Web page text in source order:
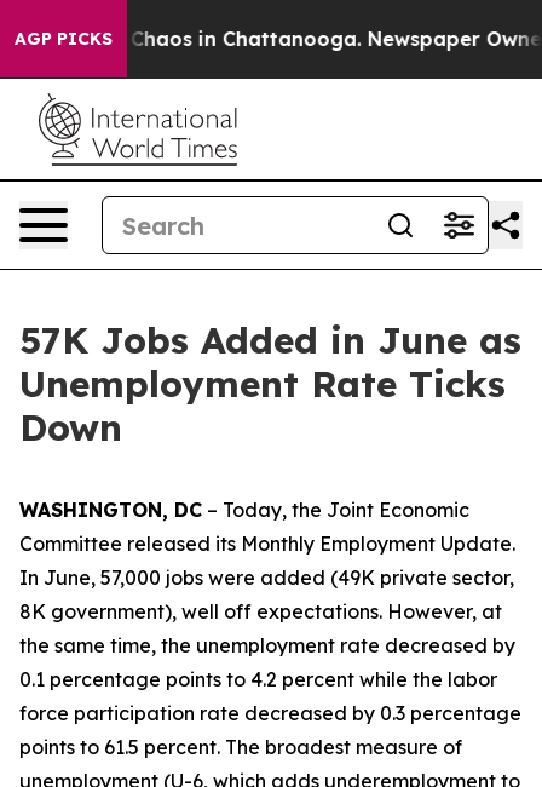
AGP PICKS
Collapse Chaos in Chattanooga. Newspaper Owner
57K Jobs Added in June as
Unemployment Rate Ticks
Down
WASHINGTON, DC – Today, the Joint Economic
Committee released its Monthly Employment Update.
In June, 57,000 jobs were added (49K private sector,
8K government), well off expectations. However, at
the same time, the unemployment rate decreased by
0.1 percentage points to 4.2 percent while the labor
force participation rate decreased by 0.3 percentage
points to 61.5 percent. The broadest measure of
unemployment (U-6, which adds underemployment to